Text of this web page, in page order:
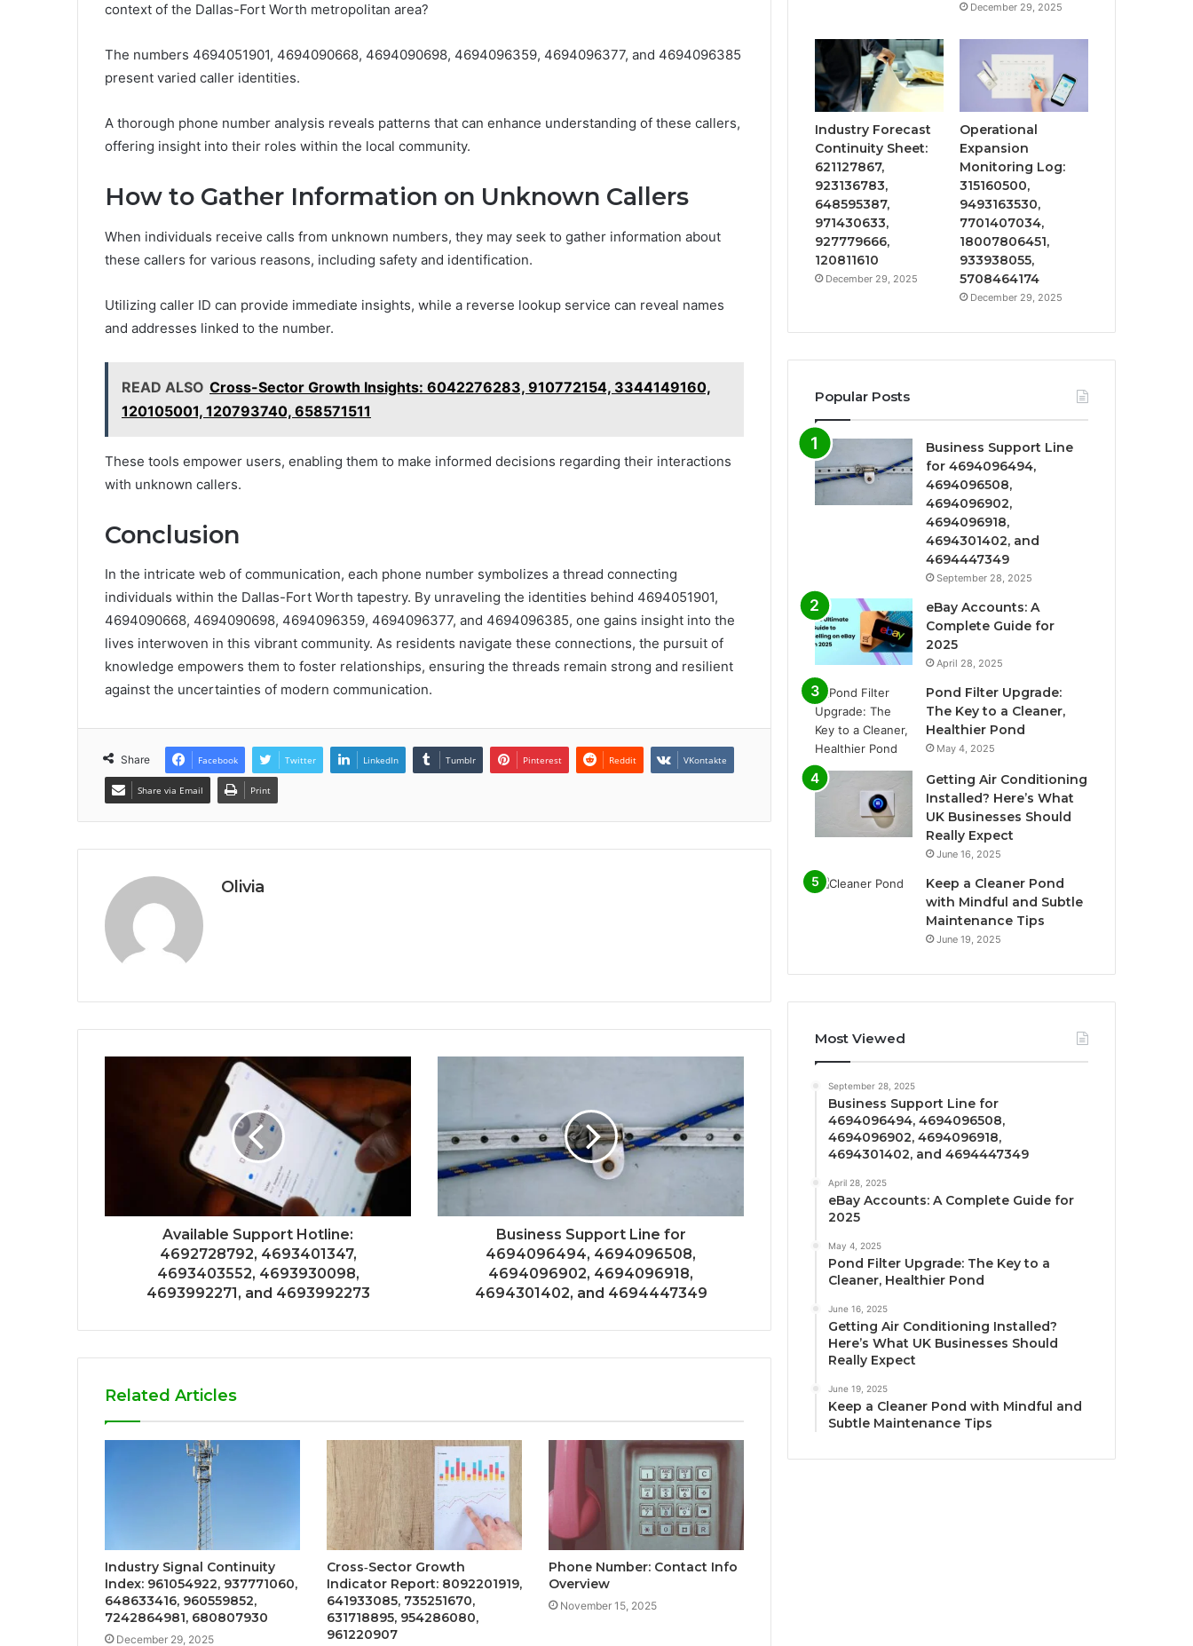
context of the Dallas-Fort Worth metropolitan area?
The numbers 4694051901, 4694090668, 4694090698, 4694096359, 4694096377, and 4694096385
present varied caller identities.
A thorough phone number analysis reveals patterns that can enhance understanding of these callers,
offering insight into their roles within the local community.
How to Gather Information on Unknown Callers
When individuals receive calls from unknown numbers, they may seek to gather information about
these callers for various reasons, including safety and identification.
Utilizing caller ID can provide immediate insights, while a reverse lookup service can reveal names
and addresses linked to the number.
READ ALSO Cross-Sector Growth Insights: 6042276283, 910772154, 3344149160,
120105001, 120793740, 658571511
These tools empower users, enabling them to make informed decisions regarding their interactions
with unknown callers.
Conclusion
In the intricate web of communication, each phone number symbolizes a thread connecting
individuals within the Dallas-Fort Worth tapestry. By unraveling the identities behind 4694051901,
4694090668, 4694090698, 4694096359, 4694096377, and 4694096385, one gains insight into the
lives interwoven in this vibrant community. As residents navigate these connections, the pursuit of
knowledge empowers them to foster relationships, ensuring the threads remain strong and resilient
against the uncertainties of modern communication.
Share Facebook Twitter LinkedIn Tumblr Pinterest Reddit VKontakte
Share via Email Print
Olivia
Available Support Hotline:
4692728792, 4693401347,
4693403552, 4693930098,
4693992271, and 4693992273
Business Support Line for
4694096494, 4694096508,
4694096902, 4694096918,
4694301402, and 4694447349
Related Articles
Industry Signal Continuity
Index: 961054922, 937771060,
648633416, 960559852,
7242864981, 680807930
December 29, 2025
Cross‑Sector Growth
Indicator Report: 8092201919,
641933085, 735251670,
631718895, 954286080,
961220907
Phone Number: Contact Info
Overview
November 15, 2025
December 29, 2025
Industry Forecast
Continuity Sheet:
621127867,
923136783,
648595387,
971430633,
927779666,
120811610
December 29, 2025
Operational
Expansion
Monitoring Log:
315160500,
9493163530,
7701407034,
18007806451,
933938055,
5708464174
December 29, 2025
Popular Posts
Business Support Line
for 4694096494,
4694096508,
4694096902,
4694096918,
4694301402, and
4694447349
September 28, 2025
eBay Accounts: A
Complete Guide for
2025
April 28, 2025
Pond Filter Upgrade:
The Key to a Cleaner,
Healthier Pond
May 4, 2025
Getting Air Conditioning
Installed? Here’s What
UK Businesses Should
Really Expect
June 16, 2025
Keep a Cleaner Pond
with Mindful and Subtle
Maintenance Tips
June 19, 2025
Most Viewed
September 28, 2025
Business Support Line for
4694096494, 4694096508,
4694096902, 4694096918,
4694301402, and 4694447349
April 28, 2025
eBay Accounts: A Complete Guide for
2025
May 4, 2025
Pond Filter Upgrade: The Key to a
Cleaner, Healthier Pond
June 16, 2025
Getting Air Conditioning Installed?
Here’s What UK Businesses Should
Really Expect
June 19, 2025
Keep a Cleaner Pond with Mindful and
Subtle Maintenance Tips